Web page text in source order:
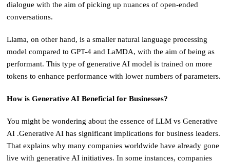
dialogue with the aim of picking up nuances of open-ended
conversations.
Llama, on other hand, is a smaller natural language processing
model compared to GPT-4 and LaMDA, with the aim of being as
performant. This type of generative AI model is trained on more
tokens to enhance performance with lower numbers of parameters.
How is Generative AI Beneficial for Businesses?
You might be wondering about the essence of LLM vs Generative
AI .Generative AI has significant implications for business leaders.
That explains why many companies worldwide have already gone
live with generative AI initiatives. In some instances, companies